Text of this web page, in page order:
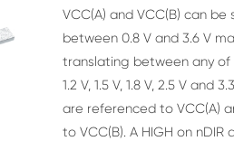
VCC(A) and VCC(B) can
between 0.8 V and 3.6 V
translating between any
1.2 V, 1.5 V, 1.8 V, 2.5 V and
are referenced to VCC(A)
to VCC(B). A HIGH on